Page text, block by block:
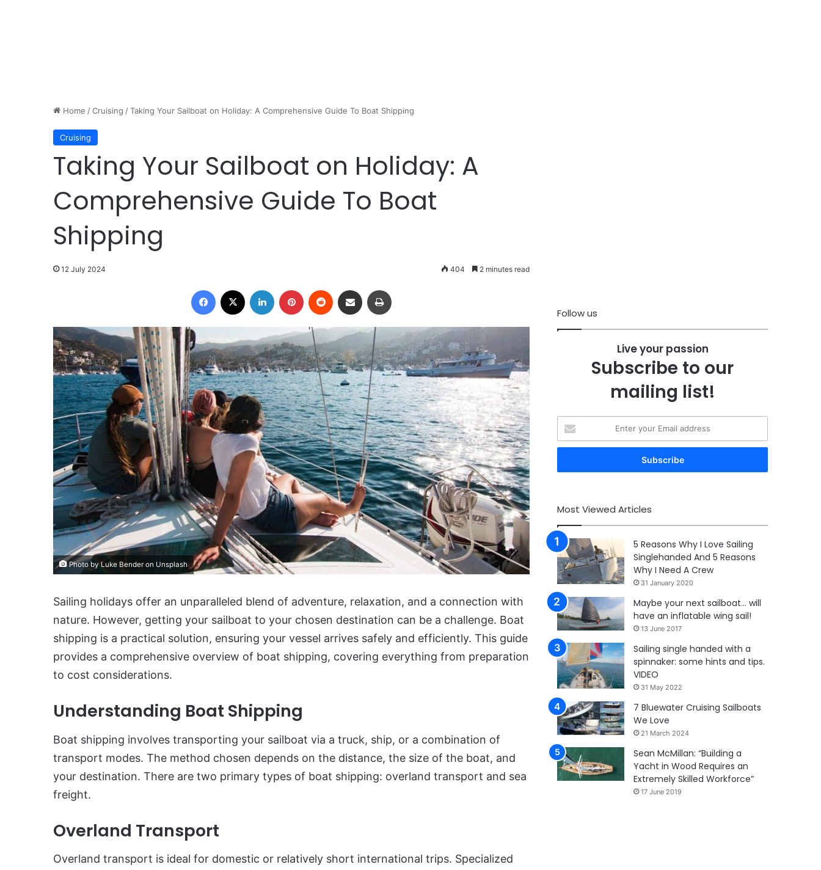
Home /Cruising /Taking Your Sailboat on Holiday: A Comprehensive Guide To Boat Shipping
Cruising
Taking Your Sailboat on Holiday: A
Comprehensive Guide To Boat
Shipping
12 July 2024 404 2 minutes read
Facebook LinkedIn Pinterest Reddit Share via Email
Photo by Luke Bender on Unsplash
Sailing holidays offer an unparalleled blend of adventure, relaxation, and a connection with
nature. However, getting your sailboat to your chosen destination can be a challenge. Boat
shipping is a practical solution, ensuring your vessel arrives safely and efficiently. This guide
provides a comprehensive overview of boat shipping, covering everything from preparation
to cost considerations.
Understanding Boat Shipping
Boat shipping involves transporting your sailboat via a truck, ship, or a combination of
transport modes. The method chosen depends on the distance, the size of the boat, and
your destination. There are two primary types of boat shipping: overland transport and sea
freight.
Overland Transport
Overland transport is ideal for domestic or relatively short international trips. Specialized
Follow us
Live your passion
Subscribe to our
mailing list!
your
Email
Most Viewed Articles
5 Reasons Why I Love Sailing
Singlehanded And 5 Reasons
Why I Need A Crew
31 January 2020
Maybe your next sailboat… will
have an inflatable wing sail!
13 June 2017
Sailing single handed with a
spinnaker: some hints and tips.
VIDEO
31 May 2022
7 Bluewater Cruising Sailboats
We Love
21 March 2024
Sean McMillan: “Building a
Yacht in Wood Requires an
Extremely Skilled Workforce”
17 June 2019